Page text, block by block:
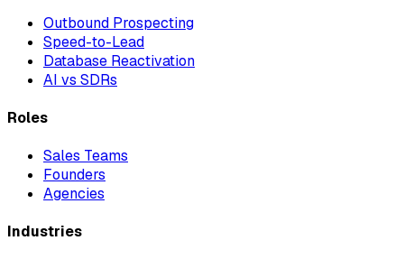
Outbound Prospecting
Speed-to-Lead
Database Reactivation
AI vs SDRs
Roles
Sales Teams
Founders
Agencies
Industries